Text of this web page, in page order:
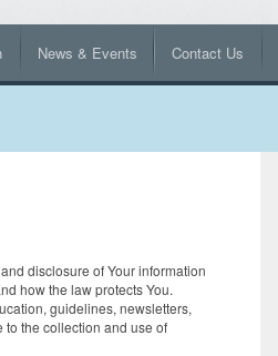
News & Events Contact Us
disclosure of Your information
how the law protects You.
guidelines, newsletters,
to the collection and use of